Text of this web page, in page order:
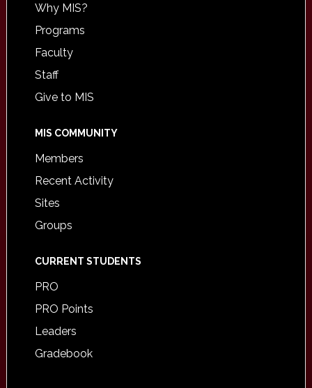
Why MIS?
Programs
Faculty
Staff
Give to MIS
MIS COMMUNITY
Members
Recent Activity
Sites
Groups
CURRENT STUDENTS
PRO
PRO Points
Leaders
Gradebook